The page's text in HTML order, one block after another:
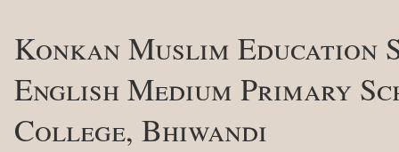
Konkan Muslim Education
English Medium Primary
College, Bhiwandi